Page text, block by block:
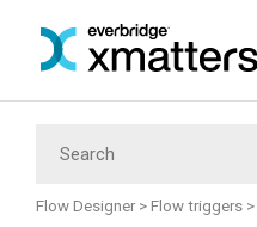
Flow Designer> Flow triggers >